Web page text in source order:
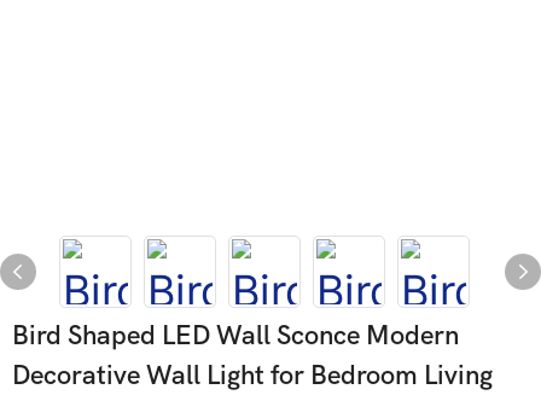
Bird Shaped LED Wall Sconce Modern
Decorative Wall Light for Bedroom Living